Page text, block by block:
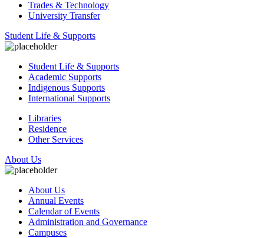
Trades & Technology
University Transfer
Student Life & Supports
Student Life & Supports
Academic Supports
Indigenous Supports
International Supports
Libraries
Residence
Other Services
About Us
About Us
Annual Events
Calendar of Events
Administration and Governance
Campuses